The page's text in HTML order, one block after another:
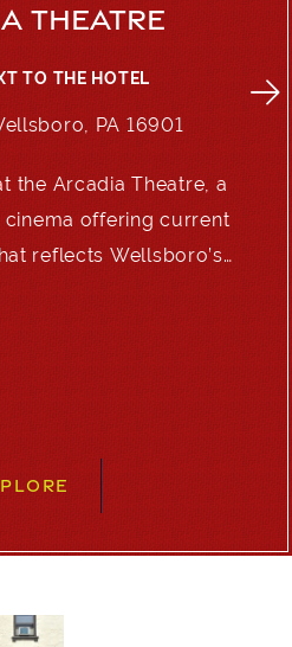
THEATRE
TO THE HOTEL
PA 16901
the Arcadia Theatre, a
offering current
reflects Wellsboro’s